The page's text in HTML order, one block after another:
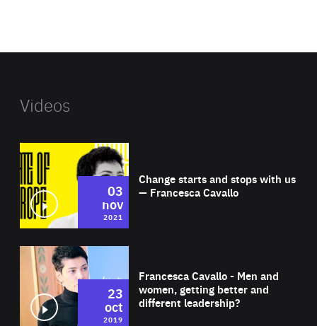
Videos
Change starts and stops with us
— Francesca Cavallo
03
nov
2021
Francesca Cavallo - Men and
women, getting better and
different leadership?
23
oct
2019